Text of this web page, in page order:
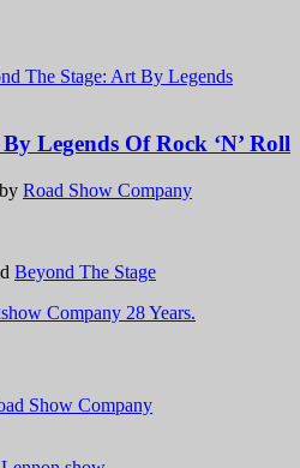
Legends Of Rock ‘N’ Roll
by Road Show Company
Beyond The Stage
Show Company